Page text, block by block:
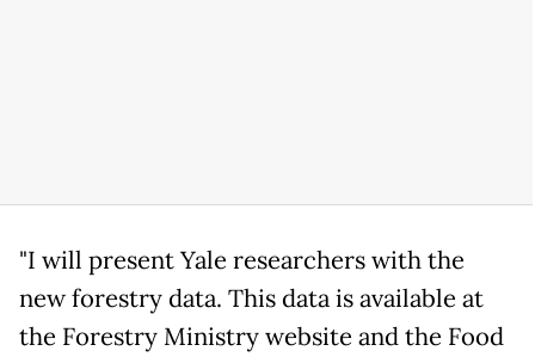
"I will present Yale researchers with the
new forestry data. This data is available at
the Forestry Ministry website and the Food